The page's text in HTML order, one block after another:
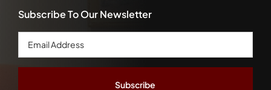
Subscribe To Our Newsletter
Email
Address